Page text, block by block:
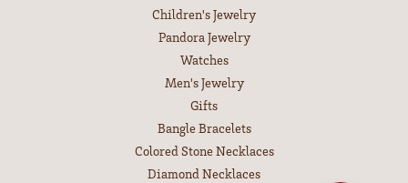
Children's Jewelry
Pandora Jewelry
Watches
Men's Jewelry
Gifts
Bangle Bracelets
Colored Stone Necklaces
Diamond Necklaces